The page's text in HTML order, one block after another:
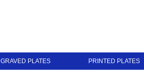
PLATES PRINTED PLATES